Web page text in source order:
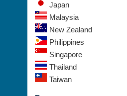
Japan
Malaysia
New Zealand
Philippines
Singapore
Thailand
Taiwan